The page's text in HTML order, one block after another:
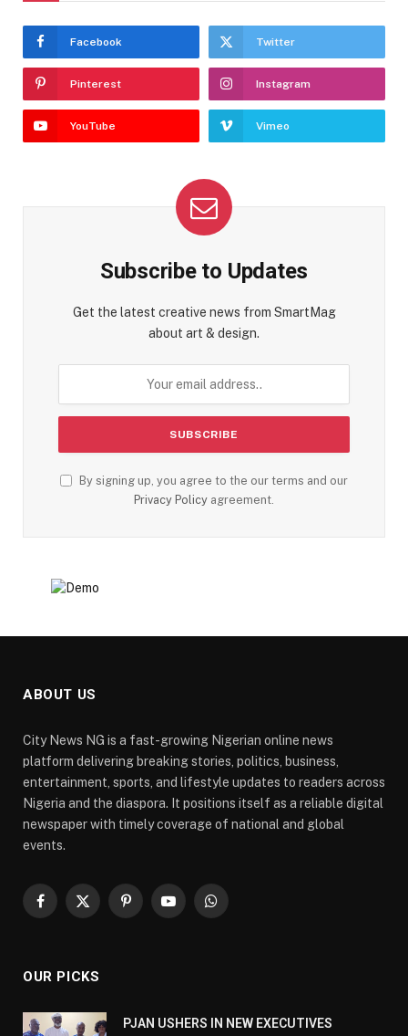
Facebook Twitter
Pinterest Instagram
YouTube Vimeo
Subscribe to Updates
Get the latest creative news from SmartMag
about art & design.
By signing up, you agree to the our terms and our
Privacy Policy agreement.
ABOUT US
City News NG is a fast-growing Nigerian online news
platform delivering breaking stories, politics, business,
entertainment, sports, and lifestyle updates to readers across
Nigeria and the diaspora. It positions itself as a reliable digital
newspaper with timely coverage of national and global
events.
Facebook
X
PinterestYouTubeWhatsApp
OUR PICKS
PJAN USHERS IN NEW EXECUTIVES